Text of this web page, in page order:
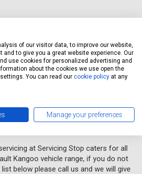
. We will send a copy of your quotation to
and let you know how to book an
to stop receiving emails from us, you
link provided in our emails, we provide
at Servicing Stop caters for all
Kangoo vehicle range, if you do not
below please call us and we will give
of our visitor data, to improve our website,
and to give you a great website experience. Our
use cookies for personalized advertising and
about the cookies we use open the
You can read our cookie policy at any
Manage your preferences